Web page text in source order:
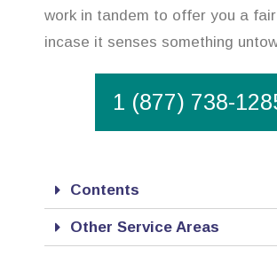
work in tandem to offer you a
incase it senses something
1 (877) 738-
Contents
Other Service Areas